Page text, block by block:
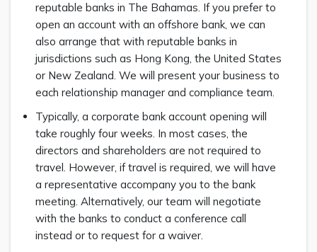
reputable banks in The Bahamas. If you prefer to
open an account with an offshore bank, we can
also arrange that with reputable banks in
jurisdictions such as Hong Kong, the United States
or New Zealand. We will present your business to
each relationship manager and compliance team.
Typically, a corporate bank account opening will
take roughly four weeks. In most cases, the
directors and shareholders are not required to
travel. However, if travel is required, we will have
a representative accompany you to the bank
meeting. Alternatively, our team will negotiate
with the banks to conduct a conference call
instead or to request for a waiver.